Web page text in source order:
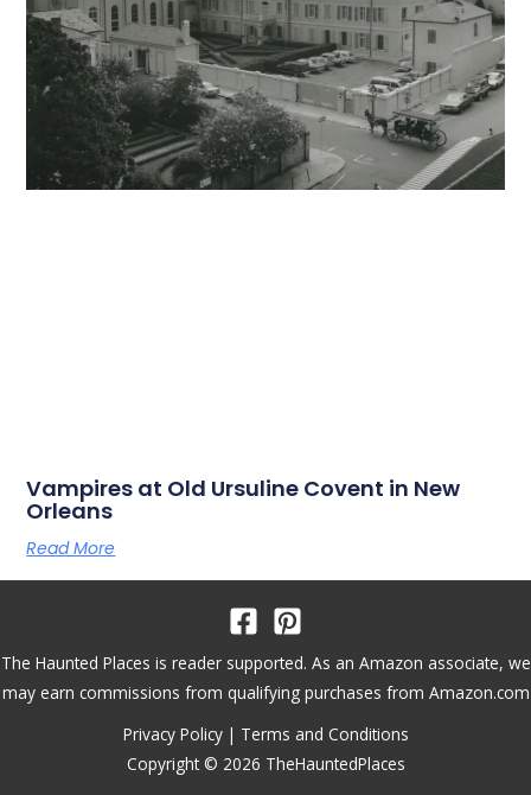
Vampires at Old Ursuline Covent in New
Orleans
Read More
The Haunted Places is reader supported. As an Amazon associate, we
may earn commissions from qualifying purchases from Amazon.com
Privacy Policy| Terms and Conditions
Copyright © 2026 TheHauntedPlaces